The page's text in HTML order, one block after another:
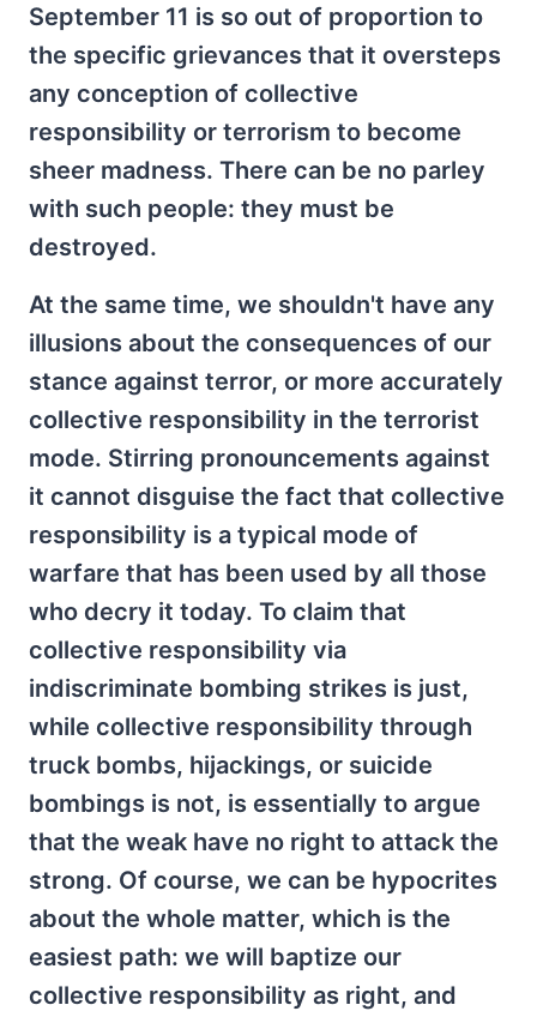
September 11 is so out of proportion to
the specific grievances that it oversteps
any conception of collective
responsibility or terrorism to become
sheer madness. There can be no parley
with such people: they must be
destroyed.
At the same time, we shouldn't have any
illusions about the consequences of our
stance against terror, or more accurately
collective responsibility in the terrorist
mode. Stirring pronouncements against
it cannot disguise the fact that collective
responsibility is a typical mode of
warfare that has been used by all those
who decry it today. To claim that
collective responsibility via
indiscriminate bombing strikes is just,
while collective responsibility through
truck bombs, hijackings, or suicide
bombings is not, is essentially to argue
that the weak have no right to attack the
strong. Of course, we can be hypocrites
about the whole matter, which is the
easiest path: we will baptize our
collective responsibility as right, and